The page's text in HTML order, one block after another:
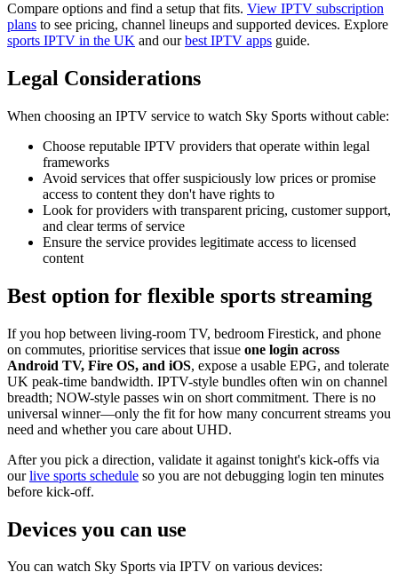
Compare options and find a setup that fits. View IPTV subscription
plans to see pricing, channel lineups and supported devices. Explore
sports IPTV in the UK and ourbest IPTV apps guide.
Legal Considerations
When choosing an IPTV service to watch Sky Sports without cable:
Choose reputable IPTV providers that operate within legal
frameworks
Avoid services that offer suspiciously low prices or promise
access to content they don't have rights to
Look for providers with transparent pricing, customer support,
and clear terms of service
Ensure the service provides legitimate access to licensed
content
Best option for flexible sports streaming
If you hop between living-room TV, bedroom Firestick, and phone
on commutes, prioritise services that issue one login across
Android TV, Fire OS, and iOS, expose a usable EPG, and tolerate
UK peak-time bandwidth. IPTV-style bundles often win on channel
breadth; NOW-style passes win on short commitment. There is no
universal winner—only the fit for how many concurrent streams you
need and whether you care about UHD.
After you pick a direction, validate it against tonight's kick-offs via
our live sports schedule so you are not debugging login ten minutes
before kick-off.
Devices you can use
You can watch Sky Sports via IPTV on various devices: